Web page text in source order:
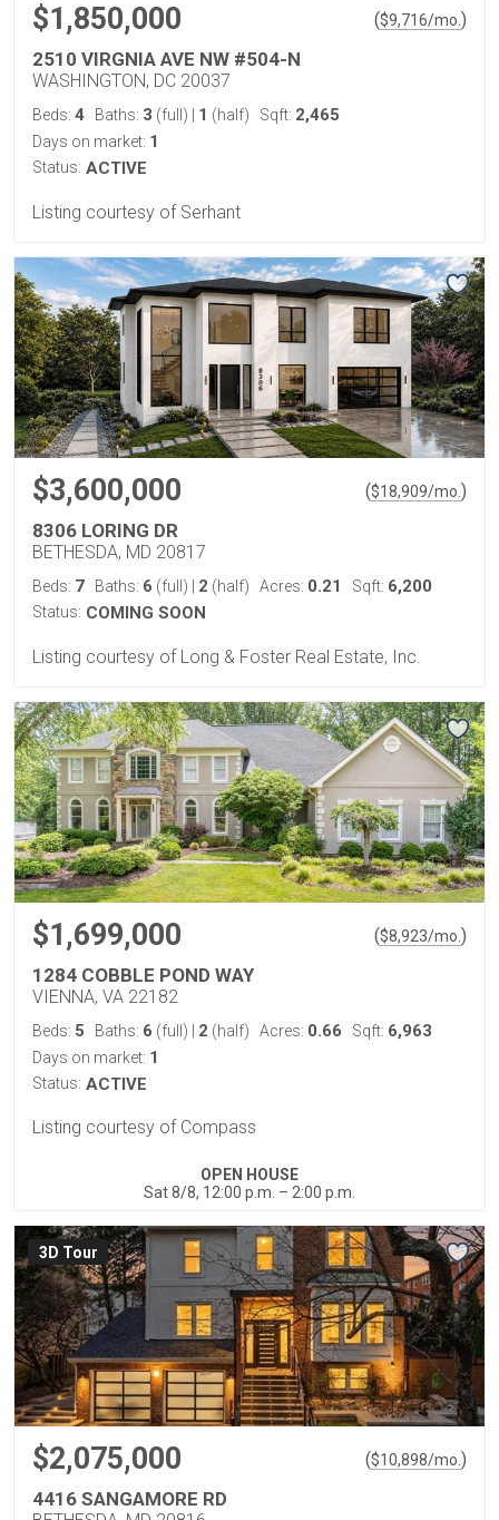
$1,850,000 ($9,716/mo. )
2510 VIRGNIA AVE NW #504-N
WASHINGTON, DC 20037
Beds: 4 Baths: 3 (full) 1 (half) Sqft: 2,465
Days on market: 1
Status: ACTIVE
Listing courtesy of Serhant
$3,600,000 ($18,909/mo. )
8306 LORING DR
BETHESDA, MD 20817
Beds: 7 Baths: 6 (full) 2 (half) Acres: 0.21 Sqft: 6,200
Status: COMING SOON
Listing courtesy of Long & Foster Real Estate, Inc.
$1,699,000 ($8,923/mo. )
1284 COBBLE POND WAY
VIENNA, VA 22182
Beds: 5 Baths: 6 (full) 2 (half) Acres: 0.66 Sqft: 6,963
Days on market: 1
Status: ACTIVE
Listing courtesy of Compass
OPEN HOUSE
Sat 8/8, 12:00 p.m. – 2:00 p.m.
3D Tour
$2,075,000 ($10,898/mo.)
4416 SANGAMORE RD